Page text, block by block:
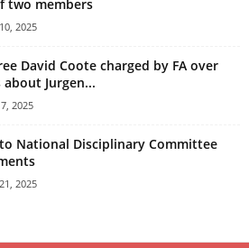
two members
2025
David Coote charged by FA over
Jurgen...
2025
National Disciplinary Committee
2025